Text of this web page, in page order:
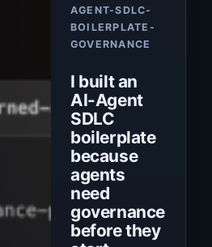
AGENT-SDLC-
BOILERPLATE-
GOVERNANCE
I built an
AI-Agent
SDLC
boilerplate
because
agents
need
governance
before they